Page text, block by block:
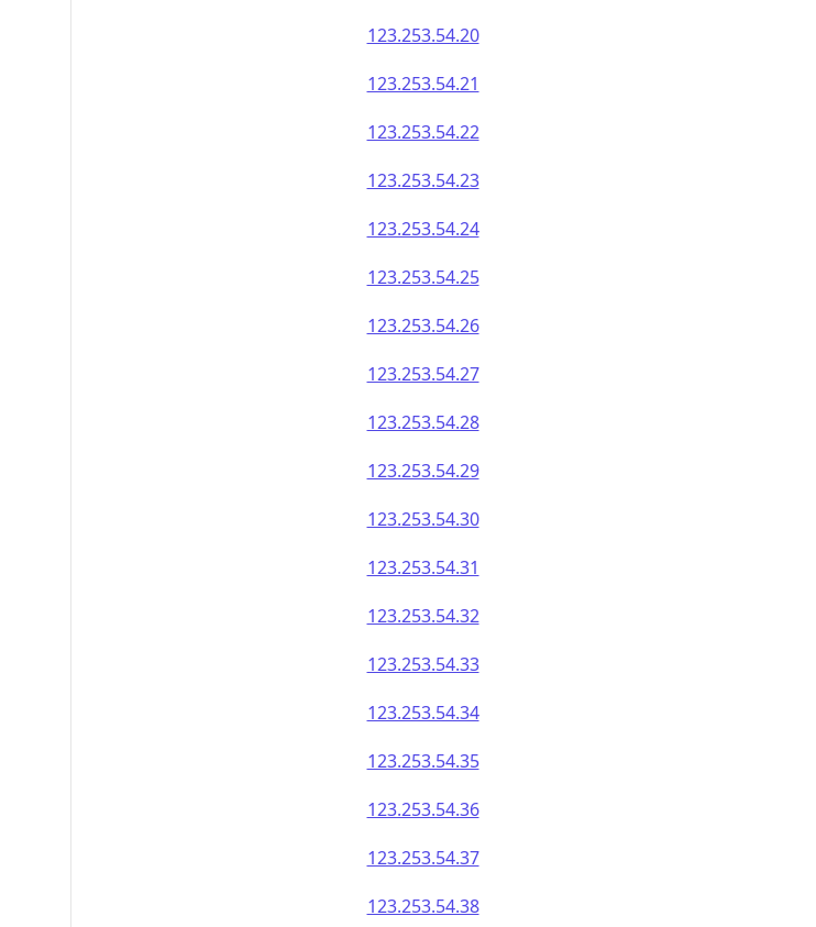
123.253.54.20
123.253.54.21
123.253.54.22
123.253.54.23
123.253.54.24
123.253.54.25
123.253.54.26
123.253.54.27
123.253.54.28
123.253.54.29
123.253.54.30
123.253.54.31
123.253.54.32
123.253.54.33
123.253.54.34
123.253.54.35
123.253.54.36
123.253.54.37
123.253.54.38